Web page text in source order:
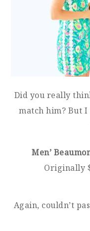
Did you really
match him? But
Men’
Originally
Again, couldn’t